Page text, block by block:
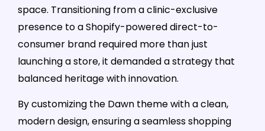
space. Transitioning from a clinic-exclusive
presence to a Shopify-powered direct-to-
consumer brand required more than just
launching a store, it demanded a strategy that
balanced heritage with innovation.
By customizing the Dawn theme with a clean,
modern design, ensuring a seamless shopping